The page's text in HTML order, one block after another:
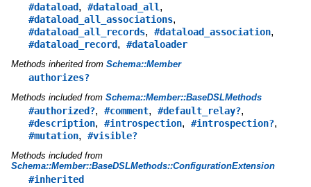
#dataload, #dataload_all,
#dataload_all_associations,
#dataload_all_records, #dataload_association,
#dataload_record, #dataloader
Methods inherited from Schema::Member
authorizes?
Methods included from Schema::Member::BaseDSLMethods
#authorized?, #comment, #default_relay?,
#description, #introspection, #introspection?,
#mutation, #visible?
Methods included from
Schema::Member::BaseDSLMethods::ConfigurationExtension
#inherited